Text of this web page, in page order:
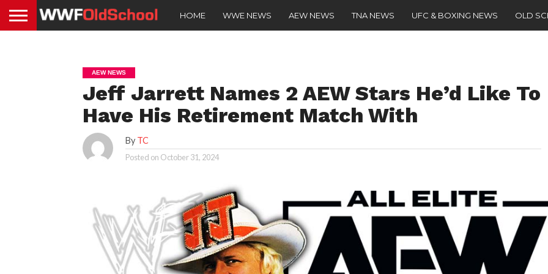
HOME WWE NEWS AEW NEWS TNA NEWS UFC & BOXING NEWS OLD
AEW NEWS
Jeff Jarrett Names 2 AEW Stars He’d Like To
Have His Retirement Match With
By TC
Posted on October 31, 2024